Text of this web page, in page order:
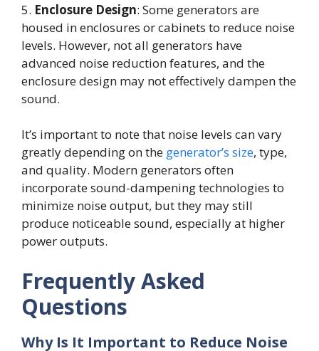
5. Enclosure Design: Some generators are
housed in enclosures or cabinets to reduce noise
levels. However, not all generators have
advanced noise reduction features, and the
enclosure design may not effectively dampen the
sound.
It’s important to note that noise levels can vary
greatly depending on the generator’s size, type,
and quality. Modern generators often
incorporate sound-dampening technologies to
minimize noise output, but they may still
produce noticeable sound, especially at higher
power outputs.
Frequently Asked
Questions
Why Is It Important to Reduce Noise